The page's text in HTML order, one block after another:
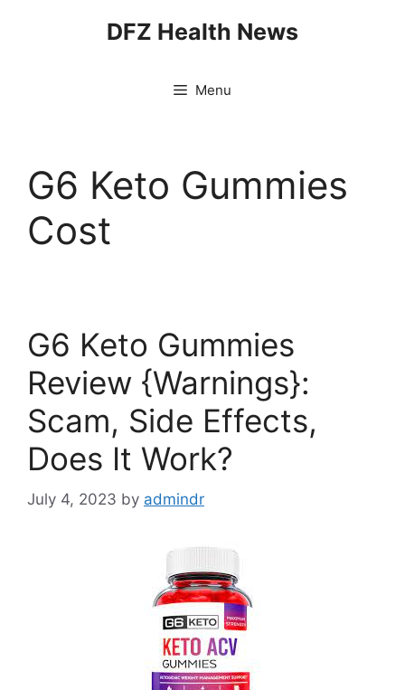
DFZ Health News
Menu
G6 Keto Gummies
Cost
G6 Keto Gummies
Review {Warnings}:
Scam, Side Effects,
Does It Work?
July 4, 2023 by admindr